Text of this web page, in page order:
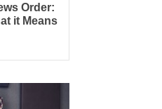
Order:
it Means